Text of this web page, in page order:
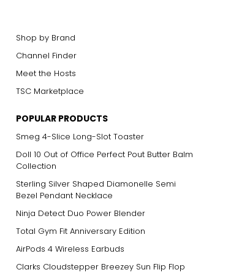
carat
Shop by Brand
Channel Finder
Meet the Hosts
TSC Marketplace
POPULAR PRODUCTS
Smeg 4-Slice Long-Slot Toaster
Doll 10 Out of Office Perfect Pout Butter Balm
Collection
Sterling Silver Shaped Diamonelle Semi
Bezel Pendant Necklace
Ninja Detect Duo Power Blender
Total Gym Fit Anniversary Edition
AirPods 4 Wireless Earbuds
Clarks Cloudstepper Breezey Sun Flip Flop